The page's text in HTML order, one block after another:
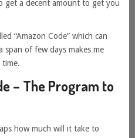
get a decent amount to get you
“Amazon Code” which can
span of few days makes me
time.
– The Program to
how much will it take to